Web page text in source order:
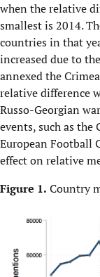
when the relative
smallest is 2014.
countries in that
increased due to
annexed the
relative difference
Russo-Georgian
events, such as the
European Football
effect on relative
Figure 1. Country